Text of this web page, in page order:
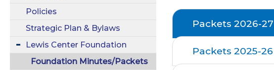
Policies
Strategic Plan & Bylaws
Lewis Center Foundation
Foundation Minutes/Packets
Packets 2026-27
Packets 2025-26